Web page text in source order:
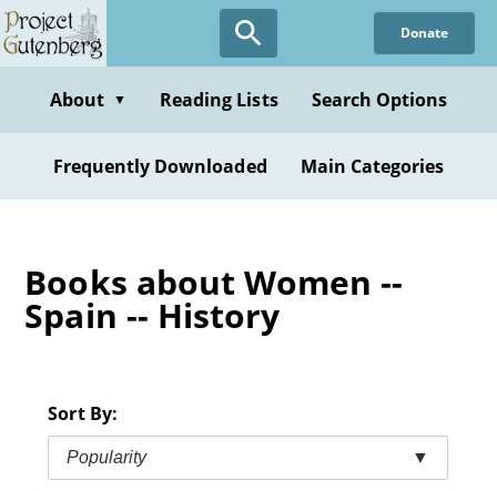
Skip
to
content
Donate
About ▼ Reading Lists Search Options
Frequently Downloaded Main Categories
Books about Women --
Spain -- History
Sort By:
Popularity ▼